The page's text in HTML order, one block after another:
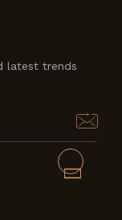
latest trends